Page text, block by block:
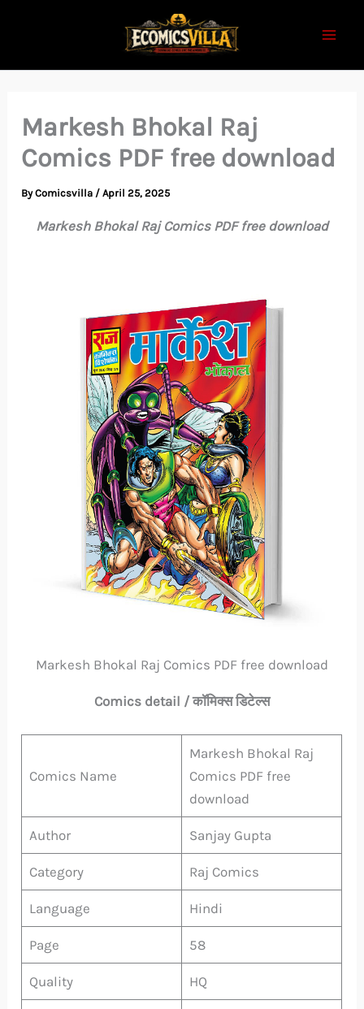
Markesh Bhokal Raj
Comics PDF free download
ByComicsvilla /April 25, 2025
Markesh Bhokal Raj Comics PDF free download
Markesh Bhokal Raj Comics PDF free download
Comics detail / कॉमिक्स डिटेल्स
Comics Name
Markesh Bhokal Raj
Comics PDF free
download
Author Sanjay Gupta
Category Raj Comics
Language Hindi
Page 58
Quality HQ